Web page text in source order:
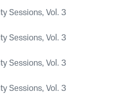
Sessions, Vol. 3
Sessions, Vol. 3
Sessions, Vol. 3
Sessions, Vol. 3